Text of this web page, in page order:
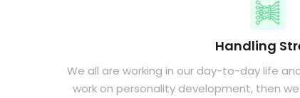
Handling
We all are working in our day-to-day life
work on personality development, then